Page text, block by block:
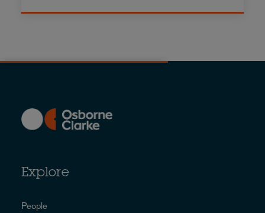
Explore
People